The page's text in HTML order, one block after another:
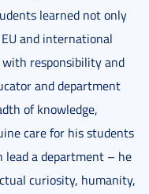
learned not only
and international
responsibility and
and department
of knowledge,
care for his students
lead a department – he
curiosity, humanity,